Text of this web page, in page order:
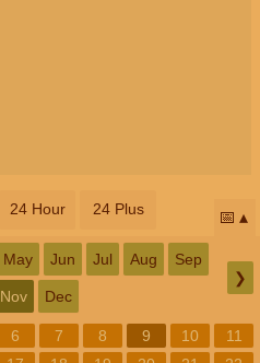
24 Hour 24 Plus 📅
May Jun Jul Aug Sep
Nov Dec
❯
6 7 8 9 10
11